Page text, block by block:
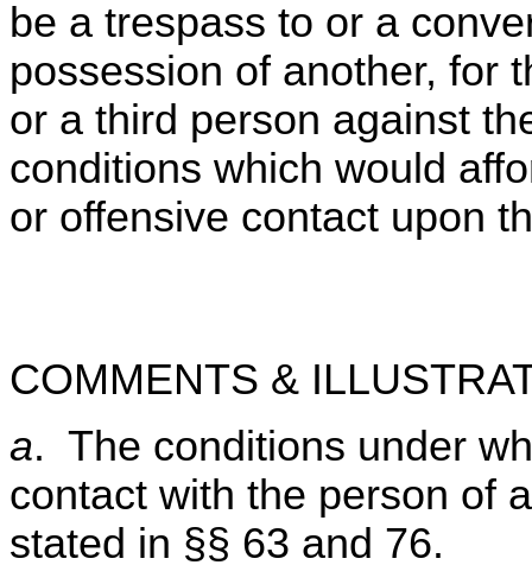
be a trespass to or a
possession of another, for
or a third person against
conditions which would
or offensive contact upon
COMMENTS &
a. The conditions under
contact with the person of
stated in §§ 63 and 76.